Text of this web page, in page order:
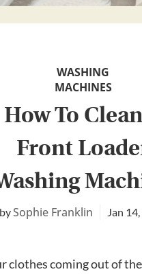
How To
Front
Sophie Franklin Jan
WASHING
MACHINES
clothes coming out of